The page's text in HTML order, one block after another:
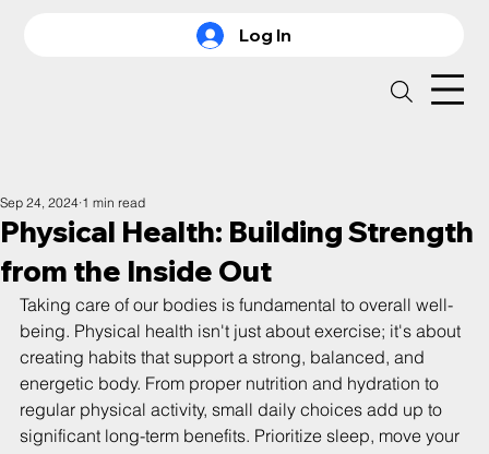
Log In
Physical Health: Building Strength
from the Inside Out
Sep 24, 2024 1 min read
Taking care of our bodies is fundamental to overall well-
being. Physical health isn't just about exercise; it's about
creating habits that support a strong, balanced, and
energetic body. From proper nutrition and hydration to
regular physical activity, small daily choices add up to
significant long-term benefits. Prioritize sleep, move your